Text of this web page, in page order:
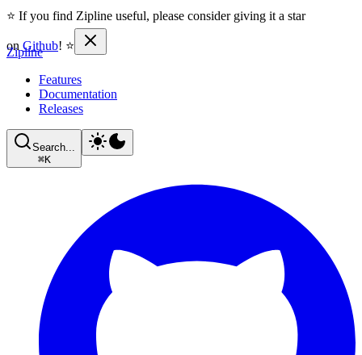
⭐ If you find Zipline useful, please consider giving it a star
on Github! ⭐
Zipline
Features
Documentation
Releases
Search...
⌘K